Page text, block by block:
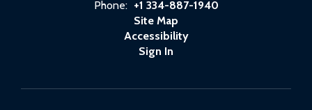
Phone: +1 334-887-1940
Site Map
Accessibility
Sign In